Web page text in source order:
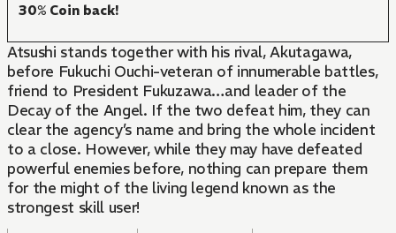
30% Coin back!
Atsushi stands together with his rival, Akutagawa,
before Fukuchi Ouchi-veteran of innumerable battles,
friend to President Fukuzawa…and leader of the
Decay of the Angel. If the two defeat him, they can
clear the agency’s name and bring the whole incident
to a close. However, while they may have defeated
powerful enemies before, nothing can prepare them
for the might of the living legend known as the
strongest skill user!